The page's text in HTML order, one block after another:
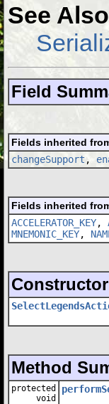
See
Field
Fields inherited
changeSupport ,
Fields inherited
ACCELERATOR_KEY,
MNEMONIC_KEY,
Method
protected
void